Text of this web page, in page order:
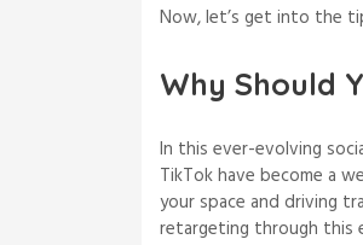
Now, let’s get into the
Why Should
In this ever-evolving
TikTok have become a
your space and driving
retargeting through this